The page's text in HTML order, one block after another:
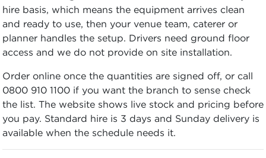
hire basis, which means the equipment arrives clean
and ready to use, then your venue team, caterer or
planner handles the setup. Drivers need ground floor
access and we do not provide on site installation.
Order online once the quantities are signed off, or call
0800 910 1100 if you want the branch to sense check
the list. The website shows live stock and pricing before
you pay. Standard hire is 3 days and Sunday delivery is
available when the schedule needs it.